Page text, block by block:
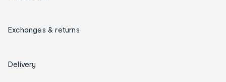
Exchanges & returns
Delivery